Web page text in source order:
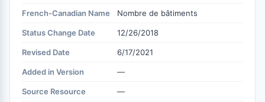
French-Canadian Name Nombre de bâtiments
Status Change Date 12/26/2018
Revised Date 6/17/2021
Added in Version —
Source Resource —